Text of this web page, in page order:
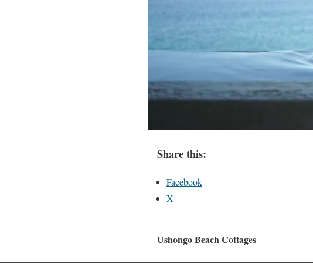
Share this:
Facebook
X
Ushongo Beach Cottages